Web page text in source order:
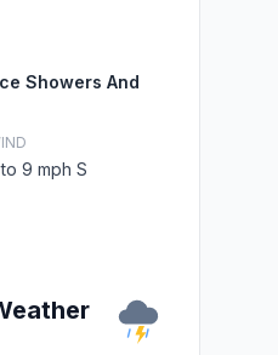
Showers And
9 mph S